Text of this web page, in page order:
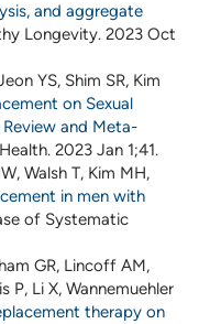
and aggregate
Longevity. 2023 Oct
YS, Shim SR, Kim
on Sexual
and Meta-
2023 Jan 1;41.
Walsh T, Kim MH,
in men with
of Systematic
GR, Lincoff AM,
P, Li X, Wannemuehler
therapy on